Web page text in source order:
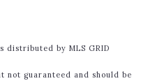
distributed by MLS GRID
not guaranteed and should be